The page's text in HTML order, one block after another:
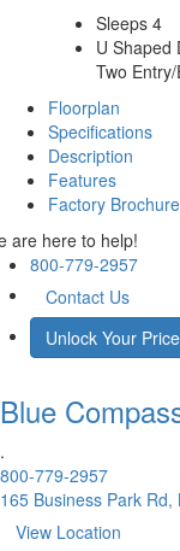
Sleeps 4
U Shaped
Two
Floorplan
Specifications
Description
Features
Factory Brochure
are here to help!
800-779-2957
Contact Us
Unlock Your Price
Blue
.
800-779-2957
165 Business Park
View Location